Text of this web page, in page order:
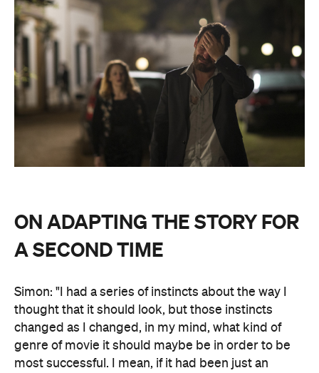
ON ADAPTING THE STORY FOR
A SECOND TIME
Simon: "I had a series of instincts about the way I
thought that it should look, but those instincts
changed as I changed, in my mind, what kind of
genre of movie it should maybe be in order to be
most successful. I mean, if it had been just an